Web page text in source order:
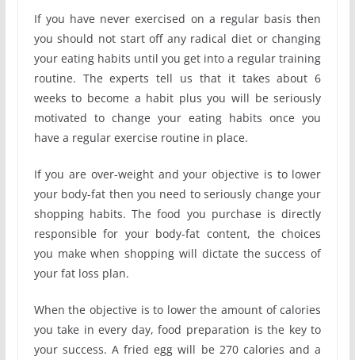
If you have never exercised on a regular basis then
you should not start off any radical diet or changing
your eating habits until you get into a regular training
routine. The experts tell us that it takes about 6
weeks to become a habit plus you will be seriously
motivated to change your eating habits once you
have a regular exercise routine in place.
If you are over-weight and your objective is to lower
your body-fat then you need to seriously change your
shopping habits. The food you purchase is directly
responsible for your body-fat content, the choices
you make when shopping will dictate the success of
your fat loss plan.
When the objective is to lower the amount of calories
you take in every day, food preparation is the key to
your success. A fried egg will be 270 calories and a